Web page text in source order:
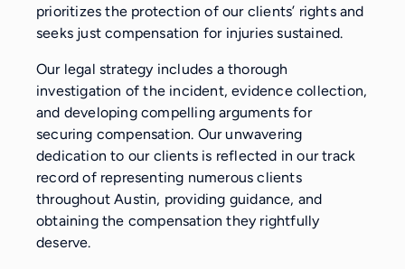
prioritizes the protection of our clients’ rights and
seeks just compensation for injuries sustained.
Our legal strategy includes a thorough
investigation of the incident, evidence collection,
and developing compelling arguments for
securing compensation. Our unwavering
dedication to our clients is reflected in our track
record of representing numerous clients
throughout Austin, providing guidance, and
obtaining the compensation they rightfully
deserve.